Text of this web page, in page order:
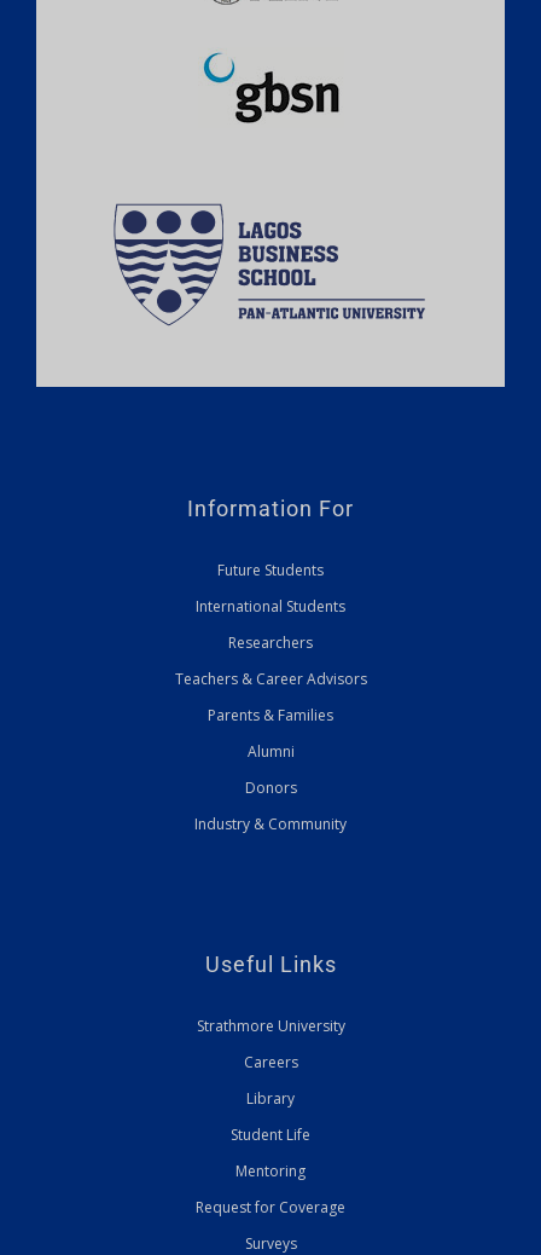
Information For
Future Students
International Students
Researchers
Teachers & Career Advisors
Parents & Families
Alumni
Donors
Industry & Community
Useful Links
Strathmore University
Careers
Library
Student Life
Mentoring
Request for Coverage
Surveys